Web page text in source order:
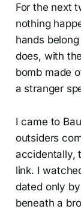
For the next
nothing
hands
does, with
bomb made
a stranger
I came to
outsiders
accidentally,
link. I
dated only
beneath a